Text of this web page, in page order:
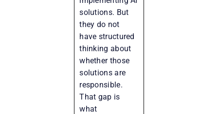
solutions. But
they do not
have structured
thinking about
whether those
solutions are
responsible.
That gap is
what